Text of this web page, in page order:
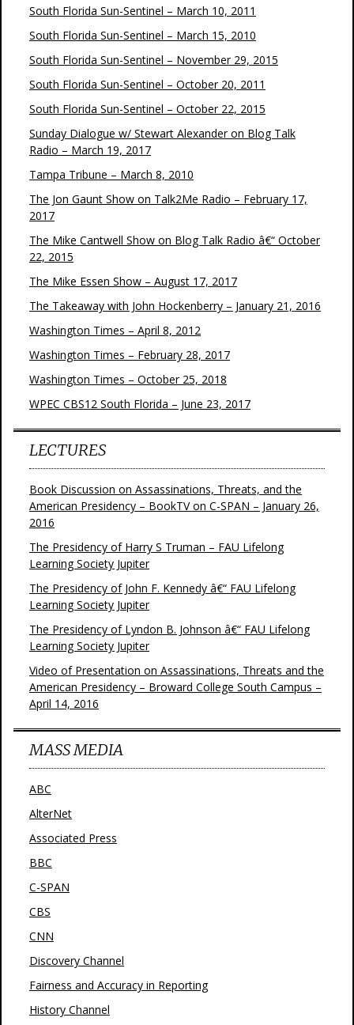
South Florida Sun-Sentinel – March 10, 2011
South Florida Sun-Sentinel – March 15, 2010
South Florida Sun-Sentinel – November 29, 2015
South Florida Sun-Sentinel – October 20, 2011
South Florida Sun-Sentinel – October 22, 2015
Sunday Dialogue w/ Stewart Alexander on Blog Talk
Radio – March 19, 2017
Tampa Tribune – March 8, 2010
The Jon Gaunt Show on Talk2Me Radio – February 17,
2017
The Mike Cantwell Show on Blog Talk Radio â€“ October
22, 2015
The Mike Essen Show – August 17, 2017
The Takeaway with John Hockenberry – January 21, 2016
Washington Times – April 8, 2012
Washington Times – February 28, 2017
Washington Times – October 25, 2018
WPEC CBS12 South Florida – June 23, 2017
LECTURES
Book Discussion on Assassinations, Threats, and the
American Presidency – BookTV on C-SPAN – January 26,
2016
The Presidency of Harry S Truman – FAU Lifelong
Learning Society Jupiter
The Presidency of John F. Kennedy â€“ FAU Lifelong
Learning Society Jupiter
The Presidency of Lyndon B. Johnson â€“ FAU Lifelong
Learning Society Jupiter
Video of Presentation on Assassinations, Threats and the
American Presidency – Broward College South Campus –
April 14, 2016
MASS MEDIA
ABC
AlterNet
Associated Press
BBC
C-SPAN
CBS
CNN
Discovery Channel
Fairness and Accuracy in Reporting
History Channel